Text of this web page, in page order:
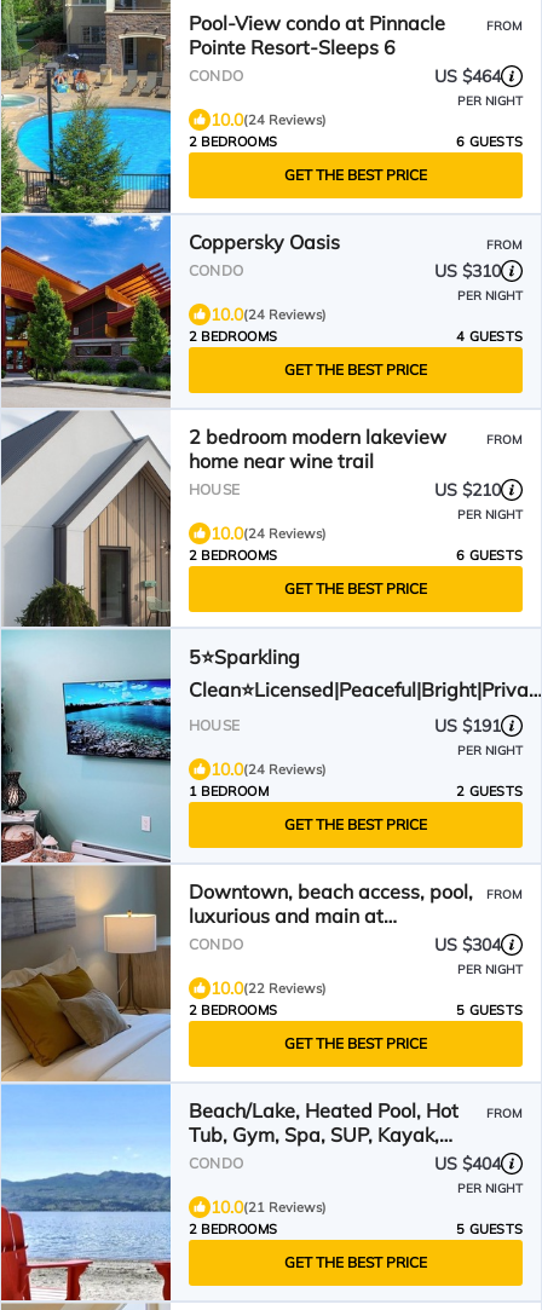
Pool-View condo at Pinnacle
Pointe Resort-Sleeps 6
FROM
CONDO US $464
PER NIGHT
10.0(24 Reviews)
2 BEDROOMS
6 GUESTS
GET THE BEST PRICE
Coppersky Oasis FROM
CONDO US $310
PER NIGHT
10.0(24 Reviews)
2 BEDROOMS
4 GUESTS
GET THE BEST PRICE
2 bedroom modern lakeview
home near wine trail
FROM
HOUSE US $210
PER NIGHT
10.0(24 Reviews)
2 BEDROOMS
6 GUESTS
GET THE BEST PRICE
5⭐️Sparkling
& minutes to downtown
HOUSE US $191
PER NIGHT
10.0(24 Reviews)
1 BEDROOM
2 GUESTS
GET THE BEST PRICE
Downtown, beach access, pool,
luxurious and main at
Waterscape
FROM
CONDO US $304
PER NIGHT
10.0(22 Reviews)
2 BEDROOMS
5 GUESTS
GET THE BEST PRICE
Beach/Lake, Heated Pool, Hot
Tub, Gym, Spa, SUP, Kayak,
Boat Lift Rent, Wineries
FROM
CONDO US $404
PER NIGHT
10.0(21 Reviews)
2 BEDROOMS
5 GUESTS
GET THE BEST PRICE